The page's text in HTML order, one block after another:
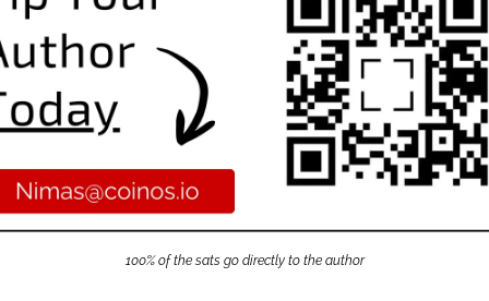
100% of the sats go directly to the author